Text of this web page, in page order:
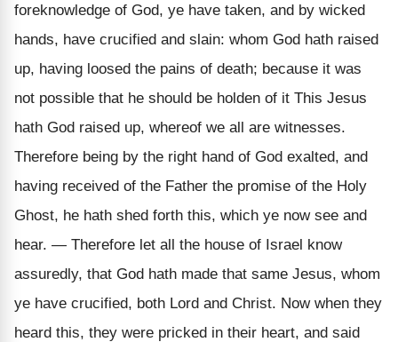
foreknowledge of God, ye have taken, and by wicked
hands, have crucified and slain: whom God hath raised
up, having loosed the pains of death; because it was
not possible that he should be holden of it This Jesus
hath God raised up, whereof we all are witnesses.
Therefore being by the right hand of God exalted, and
having received of the Father the promise of the Holy
Ghost, he hath shed forth this, which ye now see and
hear. — Therefore let all the house of Israel know
assuredly, that God hath made that same Jesus, whom
ye have crucified, both Lord and Christ. Now when they
heard this, they were pricked in their heart, and said